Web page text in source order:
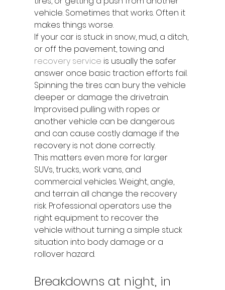
vehicle. Sometimes that works. Often it
makes things worse.
If your car is stuck in snow, mud, a ditch,
or off the pavement, towing and
recovery service is usually the safer
answer once basic traction efforts fail.
Spinning the tires can bury the vehicle
deeper or damage the drivetrain.
Improvised pulling with ropes or
another vehicle can be dangerous
and can cause costly damage if the
recovery is not done correctly.
This matters even more for larger
SUVs, trucks, work vans, and
commercial vehicles. Weight, angle,
and terrain all change the recovery
risk. Professional operators use the
right equipment to recover the
vehicle without turning a simple stuck
situation into body damage or a
rollover hazard.
Breakdowns at night, in